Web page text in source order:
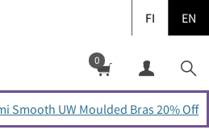
FI EN
0
Smooth UW Moulded Bras 20% Off